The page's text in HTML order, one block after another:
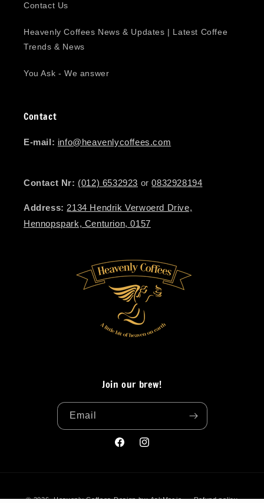
Contact Us
Heavenly Coffees News & Updates | Latest Coffee
Trends & News
You Ask - We answer
Contact
E-mail: info@heavenlycoffees.com
Contact Nr: (012) 6532923 or0832928194
Address: 2134 Hendrik Verwoerd Drive,
Hennopspark, Centurion, 0157
Join our brew!
Email
FacebookInstagram
© 2026,Heavenly Coffees Design by:AskMar.io Refund policy